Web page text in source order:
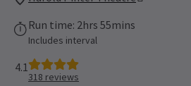
Run time: 2hrs 55mins
Includes interval
4.1
318 reviews